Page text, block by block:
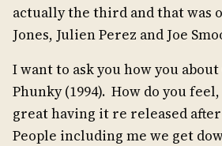
actually the third and that was
Jones, Julien Perez and Joe
I want to ask you how you about
Phunky (1994). How do you
great having it re released
People including me we get